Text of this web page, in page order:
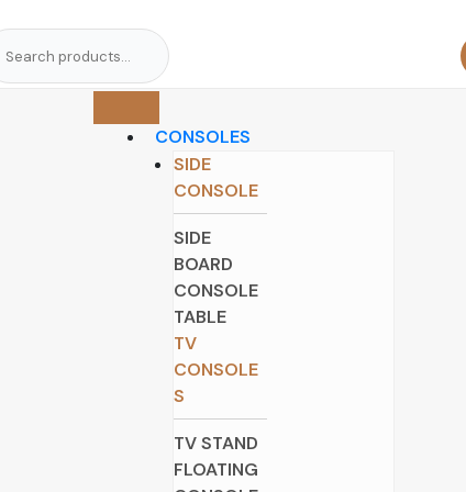
CONSOLES
SIDE
CONSOLE
SIDE
BOARD
CONSOLE
TABLE
TV
CONSOLE
S
TV STAND
FLOATING